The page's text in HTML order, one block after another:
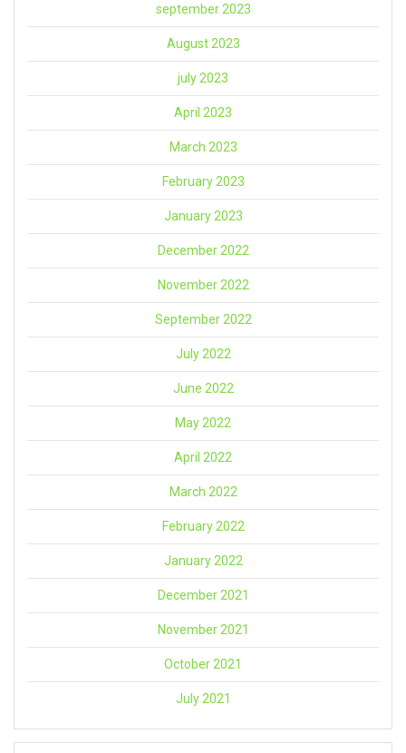
september 2023
August 2023
july 2023
April 2023
March 2023
February 2023
January 2023
December 2022
November 2022
September 2022
July 2022
June 2022
May 2022
April 2022
March 2022
February 2022
January 2022
December 2021
November 2021
October 2021
July 2021